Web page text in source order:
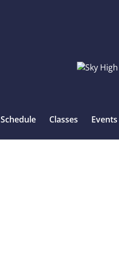
Schedule Classes Events